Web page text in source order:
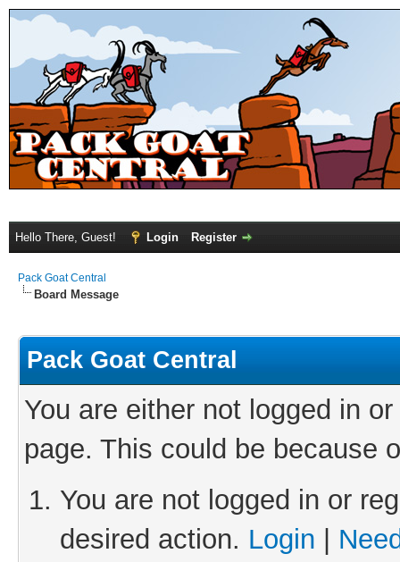
Hello There, Guest! Login Register
Pack Goat Central
Board Message
Pack Goat Central
You are either not logged in
page. This could be because
You are not logged in or
desired action. Login